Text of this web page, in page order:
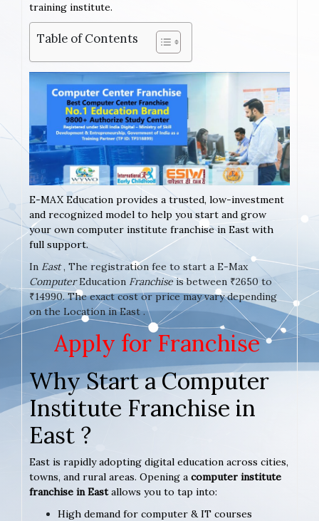
training institute.
Table of Contents
E-MAX Education provides a trusted, low-investment
and recognized model to help you start and grow
your own computer institute franchise in East with
full support.
In East, The registration fee to start a E-Max
ComputerEducation Franchiseis between ₹2650 to
₹14990. The exact cost or price may vary depending
on the Location in East .
Apply for Franchise
Why Start a Computer
Institute Franchise in
East ?
East is rapidly adopting digital education across cities,
towns, and rural areas. Opening a computer institute
franchise in Eastallows you to tap into:
High demand for computer & IT courses